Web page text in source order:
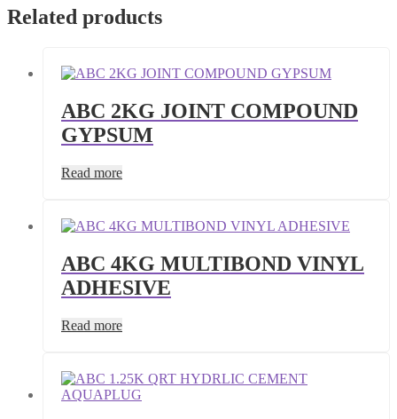
Related products
ABC 2KG JOINT COMPOUND
GYPSUM
Read more
ABC 4KG MULTIBOND VINYL
ADHESIVE
Read more